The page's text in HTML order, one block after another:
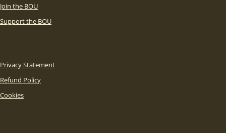
Join the BOU
Support the BOU
Privacy Statement
Refund Policy
Cookies